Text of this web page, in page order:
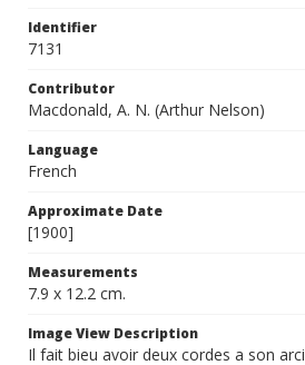
Identifier
7131
Contributor
Macdonald, A. N. (Arthur Nelson)
Language
French
Approximate Date
[1900]
Measurements
7.9 x 12.2 cm.
Image View Description
Il fait bieu avoir deux cordes a son arci